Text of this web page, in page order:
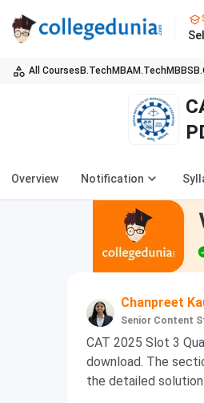
All Courses B.TechMBAM.TechMBBS
Overview Notification
Chanpreet
Senior Content
CAT 2025 Slot 3
download. The
the detailed